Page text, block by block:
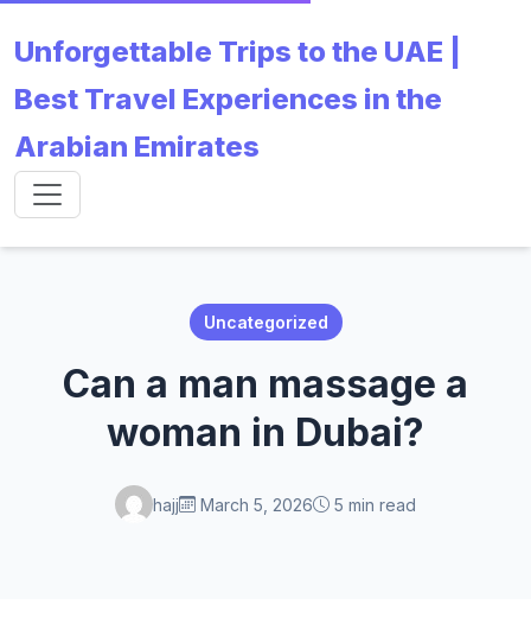
Unforgettable Trips to the UAE |
Best Travel Experiences in the
Arabian Emirates
Uncategorized
Can a man massage a
woman in Dubai?
hajj March 5, 2026 5 min read